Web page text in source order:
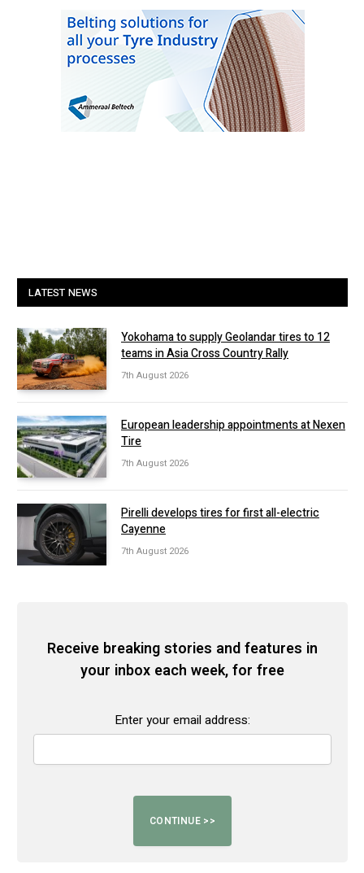
LATEST NEWS
Yokohama to supply Geolandar tires to 12
teams in Asia Cross Country Rally
7th August 2026
European leadership appointments at Nexen
Tire
7th August 2026
Pirelli develops tires for first all-electric
Cayenne
7th August 2026
Receive breaking stories and features in
your inbox each week, for free
Enter your email address: